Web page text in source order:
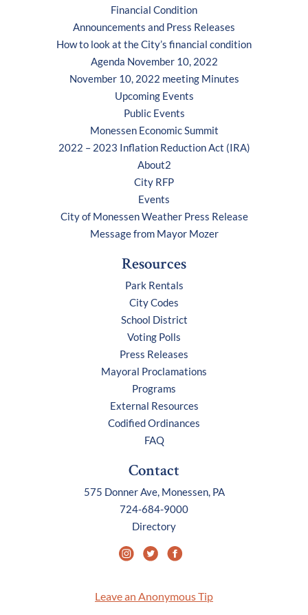
Financial Condition
Announcements and Press Releases
How to look at the City’s financial condition
Agenda November 10, 2022
November 10, 2022 meeting Minutes
Upcoming Events
Public Events
Monessen Economic Summit
2022 – 2023 Inflation Reduction Act (IRA)
About2
City RFP
Events
City of Monessen Weather Press Release
Message from Mayor Mozer
Resources
Park Rentals
City Codes
School District
Voting Polls
Press Releases
Mayoral Proclamations
Programs
External Resources
Codified Ordinances
FAQ
Contact
575 Donner Ave, Monessen, PA
724-684-9000
Directory
Leave an Anonymous Tip